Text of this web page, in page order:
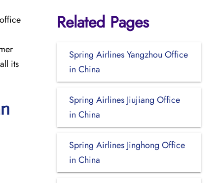
its
Related Pages
Spring Airlines Yangzhou Office
in China
Spring Airlines Jiujiang Office
in China
Spring Airlines Jinghong Office
in China